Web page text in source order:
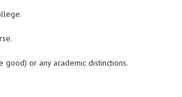
good) or any academic distinctions.